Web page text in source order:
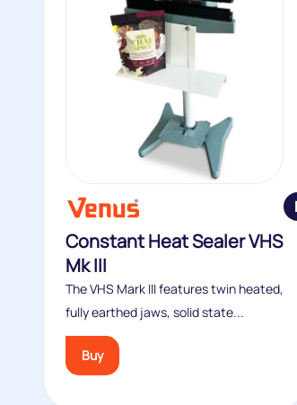
Constant Heat Sealer VHS
Mk III
The VHS Mark III features twin heated,
fully earthed jaws, solid state...
Buy